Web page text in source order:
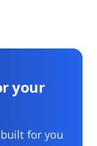
your
for you